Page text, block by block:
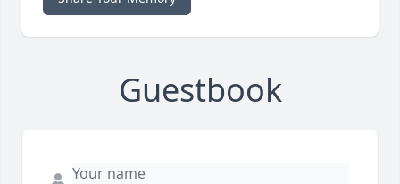
Guestbook